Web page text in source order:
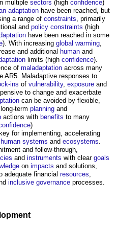
multiple sectors (high confidence)
adaptation have been reached, but
a range of constraints, primarily
and policy constraints (high
have been reached in some
). With increasing global warming,
and additional human and
limits (high confidence).
of maladaptation across many
AR5. Maladaptive responses to
ins of vulnerability, exposure and
to change and exacerbate
can be avoided by flexible,
term planning and
actions with benefits to many
)
for implementing, accelerating
human systems and ecosystems.
and follow-through,
and instruments with clear goals
on impacts and solutions,
adequate financial resources,
inclusive governance processes.